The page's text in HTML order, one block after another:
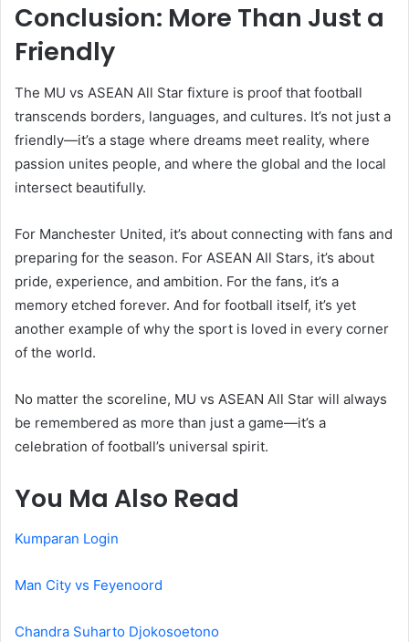
Conclusion: More Than Just a
Friendly
The MU vs ASEAN All Star fixture is proof that football
transcends borders, languages, and cultures. It’s not just a
friendly—it’s a stage where dreams meet reality, where
passion unites people, and where the global and the local
intersect beautifully.
For Manchester United, it’s about connecting with fans and
preparing for the season. For ASEAN All Stars, it’s about
pride, experience, and ambition. For the fans, it’s a
memory etched forever. And for football itself, it’s yet
another example of why the sport is loved in every corner
of the world.
No matter the scoreline, MU vs ASEAN All Star will always
be remembered as more than just a game—it’s a
celebration of football’s universal spirit.
You Ma Also Read
Kumparan Login
Man City vs Feyenoord
Chandra Suharto Djokosoetono